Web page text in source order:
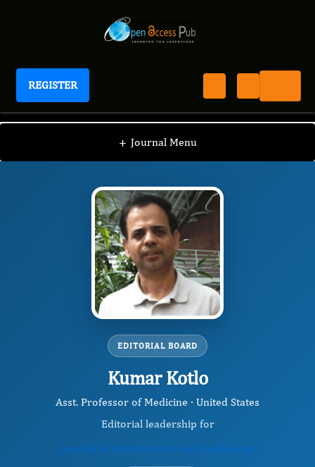
REGISTER
Journal of Hypertension and Cardiology
+ Journal Menu
JHC / Editorial Board / Kumar Kotlo
EDITORIAL BOARD
Kumar Kotlo
Asst. Professor of Medicine · United States
Editorial leadership for
Journal of Hypertension and Cardiology